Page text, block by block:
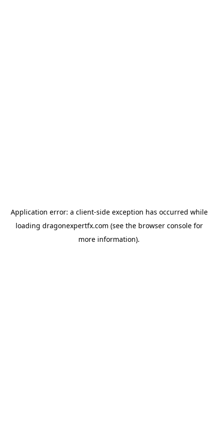
Application error: a client-side exception has occurred while
loading dragonexpertfx.com (see the browser consolefor
more information).